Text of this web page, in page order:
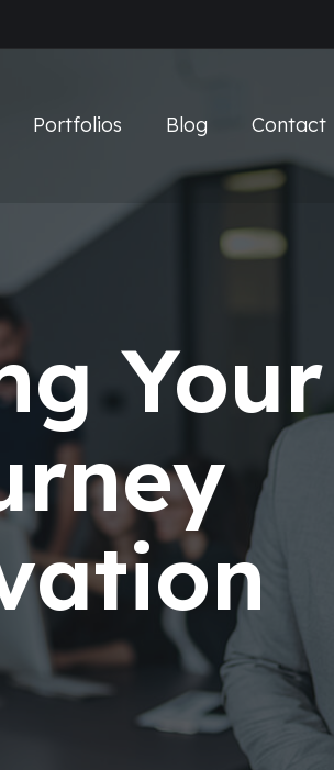
Portfolios Blog Contact
Your